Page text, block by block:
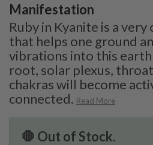
Manifestation
Ruby in Kyanite is a
that helps one ground
vibrations into this
root, solar plexus,
chakras will become
connected. Read More
🛑 Out of Stock.